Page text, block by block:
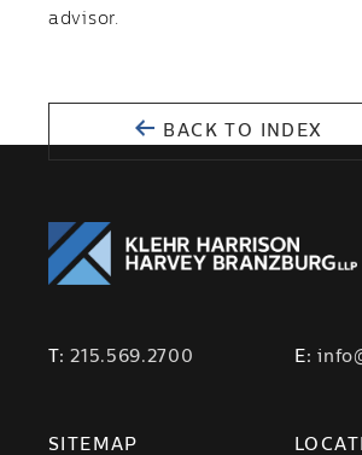
advisor.
BACK TO INDEX
T:215.569.2700 E:
SITEMAP